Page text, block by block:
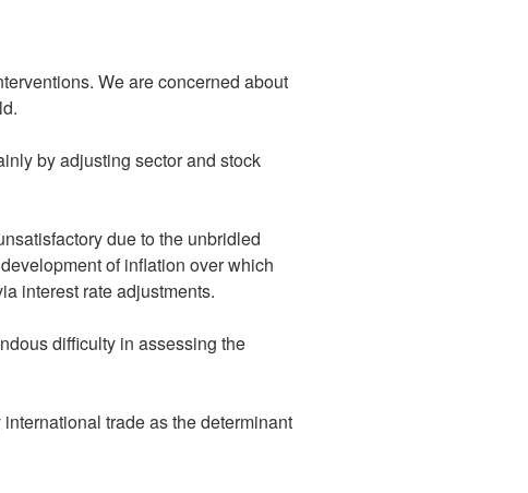
We are concerned about
by adjusting sector and stock
due to the unbridled
of inflation over which
interest rate adjustments.
difficulty in assessing the
trade as the determinant